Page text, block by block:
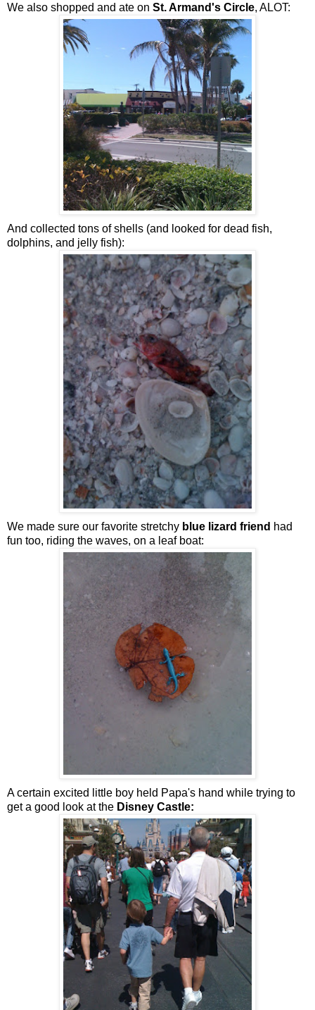
We also shopped and ate on St. Armand's Circle, ALOT:
And collected tons of shells (and looked for dead fish,
dolphins, and jelly fish):
We made sure our favorite stretchy blue lizard friend had
fun too, riding the waves, on a leaf boat:
A certain excited little boy held Papa's hand while trying to
get a good look at the Disney Castle: